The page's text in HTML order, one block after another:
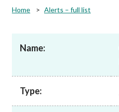
Published resources
Home Alerts – full list
Name:
Type: